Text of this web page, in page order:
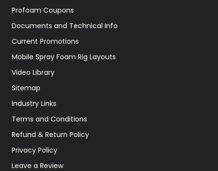
Profoam Coupons
Documents and Technical Info
Current Promotions
Mobile Spray Foam Rig Layouts
Video Library
Sitemap
Industry Links
Terms and Conditions
Refund & Return Policy
Privacy Policy
Leave a Review